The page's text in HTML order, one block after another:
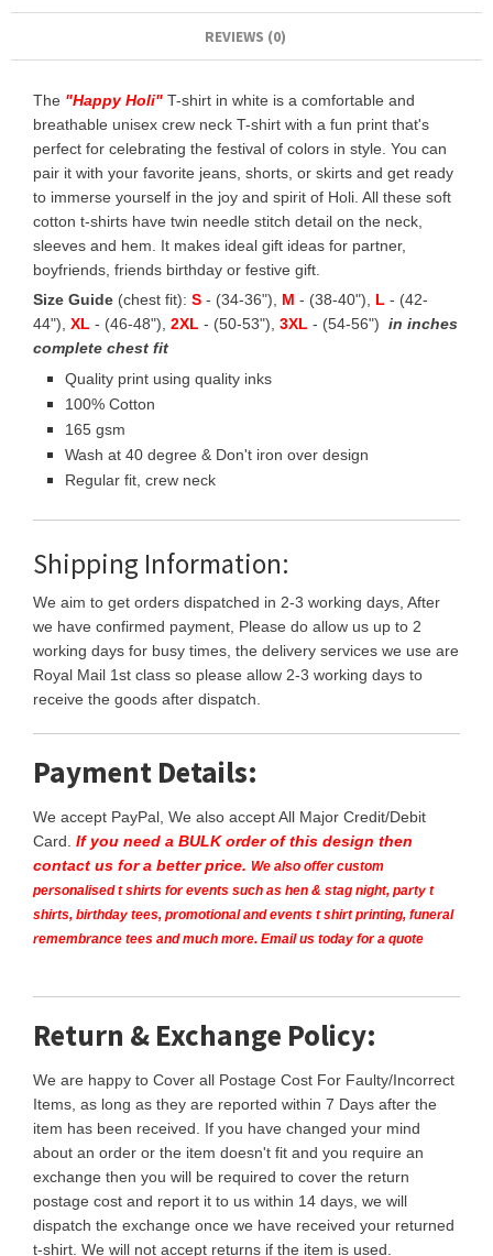
REVIEWS (0)
The "Happy Holi" T-shirt in white is a comfortable and
breathable unisex crew neck T-shirt with a fun print that's
perfect for celebrating the festival of colors in style. You can
pair it with your favorite jeans, shorts, or skirts and get ready
to immerse yourself in the joy and spirit of Holi. All these soft
cotton t-shirts have twin needle stitch detail on the neck,
sleeves and hem. It makes ideal gift ideas for partner,
boyfriends, friends birthday or festive gift.
Size Guide (chest fit): S - (34-36"), M - (38-40"), L - (42-
44"), XL - (46-48"), 2XL - (50-53"), 3XL - (54-56") in inches
complete chest fit
Quality print using quality inks
100% Cotton
165 gsm
Wash at 40 degree & Don't iron over design
Regular fit, crew neck
Shipping Information:
We aim to get orders dispatched in 2-3 working days, After
we have confirmed payment, Please do allow us up to 2
working days for busy times, the delivery services we use are
Royal Mail 1st class so please allow 2-3 working days to
receive the goods after dispatch.
Payment Details:
We accept PayPal, We also accept All Major Credit/Debit
Card. If you need a BULK order of this design then
contact us for a better price. We also offer custom
personalised t shirts for events such as hen & stag night, party t
shirts, birthday tees, promotional and events t shirt printing, funeral
remembrance tees and much more. Email us today for a quote
Return & Exchange Policy:
We are happy to Cover all Postage Cost For Faulty/Incorrect
Items, as long as they are reported within 7 Days after the
item has been received. If you have changed your mind
about an order or the item doesn't fit and you require an
exchange then you will be required to cover the return
postage cost and report it to us within 14 days, we will
dispatch the exchange once we have received your returned
t-shirt. We will not accept returns if the item is used.